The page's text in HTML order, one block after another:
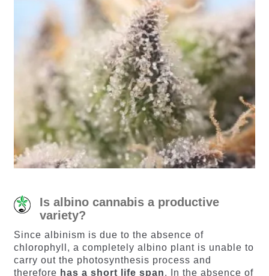
Is albino cannabis a productive
variety?
Since albinism is due to the absence of
chlorophyll, a completely albino plant is unable to
carry out the photosynthesis process and
therefore has a short life span. In the absence of